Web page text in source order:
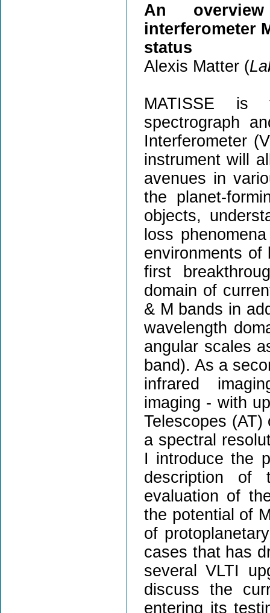
An
interferometer
status
Alexis Matter (
MATISSE is
spectrograph
Interferometer
instrument will
avenues in
the planet-
objects,
loss
environments
first
domain of
& M bands in
wavelength
angular scales
band). As a
infrared
imaging - with
Telescopes
a spectral
I introduce the
description
evaluation of
the potential of
of
cases that has
several VLTI
discuss the
entering its